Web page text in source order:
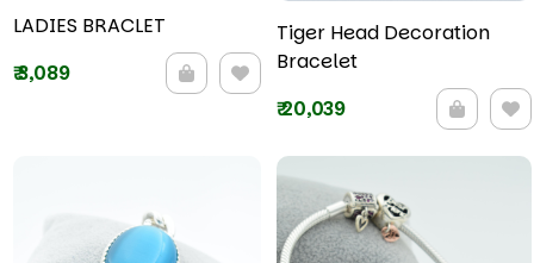
LADIES BRACLET
₹3,089
Tiger Head Decoration
Bracelet
₹20,039